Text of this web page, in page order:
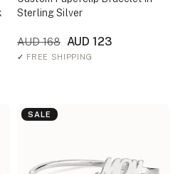
Sterling Silver
AUD 168 AUD 123
✓ FREE SHIPPING
SALE